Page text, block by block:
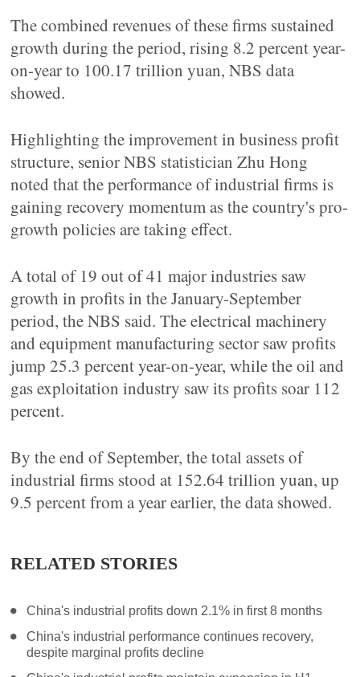
The combined revenues of these firms sustained
growth during the period, rising 8.2 percent year-
on-year to 100.17 trillion yuan, NBS data
showed.
Highlighting the improvement in business profit
structure, senior NBS statistician Zhu Hong
noted that the performance of industrial firms is
gaining recovery momentum as the country's pro-
growth policies are taking effect.
A total of 19 out of 41 major industries saw
growth in profits in the January-September
period, the NBS said. The electrical machinery
and equipment manufacturing sector saw profits
jump 25.3 percent year-on-year, while the oil and
gas exploitation industry saw its profits soar 112
percent.
By the end of September, the total assets of
industrial firms stood at 152.64 trillion yuan, up
9.5 percent from a year earlier, the data showed.
RELATED STORIES
China's industrial profits down 2.1% in first 8 months
China's industrial performance continues recovery,
despite marginal profits decline